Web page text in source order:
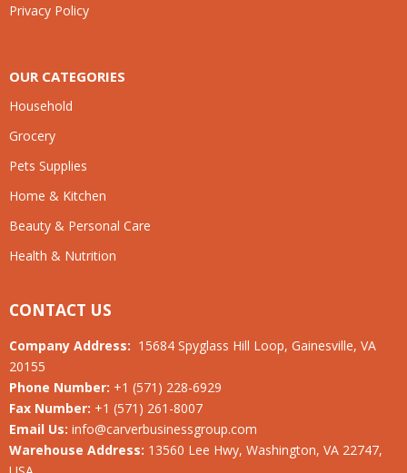
Privacy Policy
OUR CATEGORIES
Household
Grocery
Pets Supplies
Home & Kitchen
Beauty & Personal Care
Health & Nutrition
CONTACT US
Company Address: 15684 Spyglass Hill Loop, Gainesville, VA
20155
Phone Number: +1 (571) 228-6929
Fax Number: +1 (571) 261-8007
Email Us: info@carverbusinessgroup.com
Warehouse Address: 13560 Lee Hwy, Washington, VA 22747,